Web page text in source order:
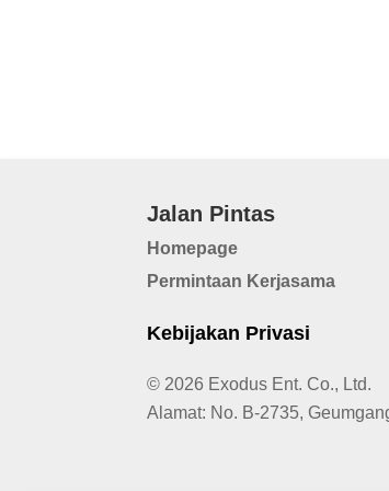
Jalan Pintas
Homepage
Permintaan Kerjasama
Kebijakan Privasi
© 2026 Exodus Ent. Co., Ltd.
Alamat: No. B-2735,